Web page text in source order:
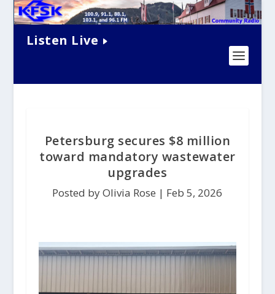
Listen Live
Petersburg secures $8 million
toward mandatory wastewater
upgrades
Posted by Olivia Rose | Feb 5, 2026